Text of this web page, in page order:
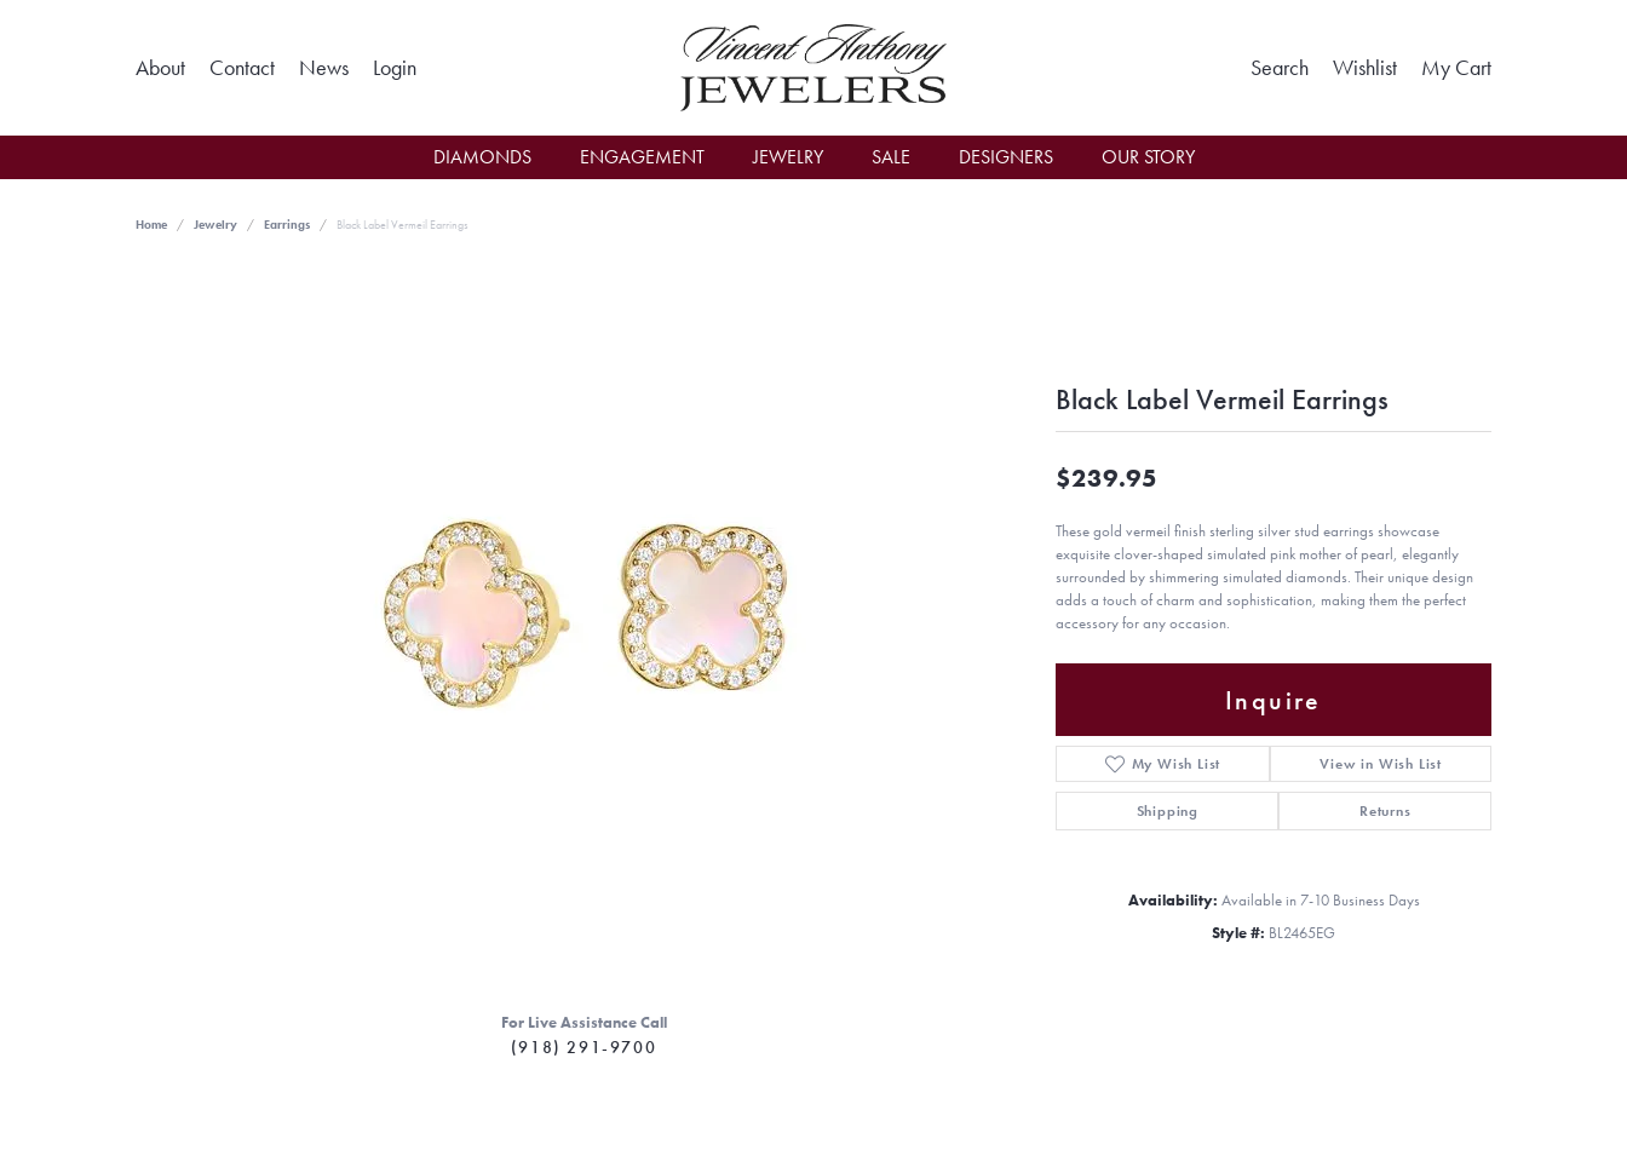
About Contact News LoginToggle My Account Menu SearchToggle Search Menu
WishlistToggle My Wishlist
My CartToggle
DIAMONDS ENGAGEMENT JEWELRY SALE DESIGNERS OUR STORY
Home Jewelry Earrings Black Label Vermeil Earrings
For Live Assistance Call
(918) 291-9700
Black Label Vermeil Earrings
$239.95
These gold vermeil finish sterling silver stud earrings showcase
exquisite clover-shaped simulated pink mother of pearl, elegantly
surrounded by shimmering simulated diamonds. Their unique design
adds a touch of charm and sophistication, making them the perfect
accessory for any occasion.
Inquire
My Wish List View in Wish List
Shipping Returns
Availability: Available in 7-10 Business Days
Style #: BL2465EG